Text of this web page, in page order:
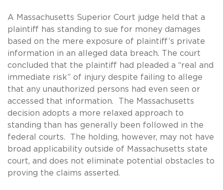
A Massachusetts Superior Court judge held that a
plaintiff has standing to sue for money damages
based on the mere exposure of plaintiff’s private
information in an alleged data breach. The court
concluded that the plaintiff had pleaded a “real and
immediate risk” of injury despite failing to allege
that any unauthorized persons had even seen or
accessed that information. The Massachusetts
decision adopts a more relaxed approach to
standing than has generally been followed in the
federal courts. The holding, however, may not have
broad applicability outside of Massachusetts state
court, and does not eliminate potential obstacles to
proving the claims asserted.